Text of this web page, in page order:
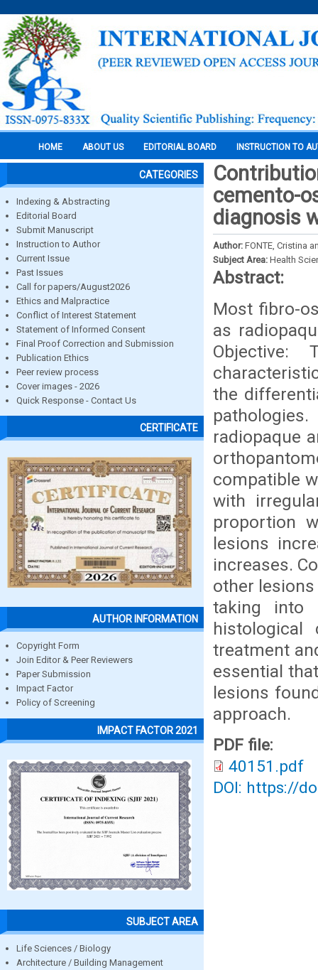
HOME ABOUT US EDITORIAL BOARD INSTRUCTION TO
CATEGORIES
Indexing & Abstracting
Editorial Board
Submit Manuscript
Instruction to Author
Current Issue
Past Issues
Call for papers/August2026
Ethics and Malpractice
Conflict of Interest Statement
Statement of Informed Consent
Final Proof Correction and Submission
Publication Ethics
Peer review process
Cover images - 2026
Quick Response - Contact Us
CERTIFICATE
AUTHOR INFORMATION
Copyright Form
Join Editor & Peer Reviewers
Paper Submission
Impact Factor
Policy of Screening
IMPACT FACTOR 2021
SUBJECT AREA
Life Sciences / Biology
Architecture / Building Management
cemento-
diagnosis
Author: FONTE, Cristina
Subject Area: Health
Abstract:
Most fibro-
as
Objective:
the
radiopaque
compatible
with
proportion
lesions
increases.
other
taking into
treatment
essential
lesions
approach.
PDF file:
40151.pdf
DOI: https://